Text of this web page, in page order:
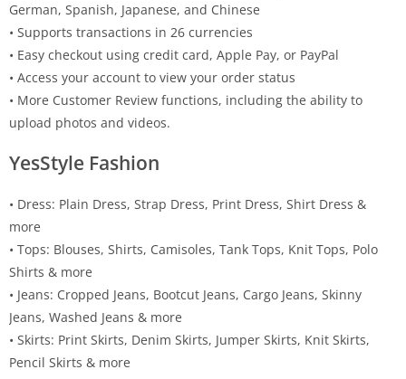
German, Spanish, Japanese, and Chinese
• Supports transactions in 26 currencies
• Easy checkout using credit card, Apple Pay, or PayPal
• Access your account to view your order status
• More Customer Review functions, including the ability to
upload photos and videos.
YesStyle Fashion
• Dress: Plain Dress, Strap Dress, Print Dress, Shirt Dress &
more
• Tops: Blouses, Shirts, Camisoles, Tank Tops, Knit Tops, Polo
Shirts & more
• Jeans: Cropped Jeans, Bootcut Jeans, Cargo Jeans, Skinny
Jeans, Washed Jeans & more
• Skirts: Print Skirts, Denim Skirts, Jumper Skirts, Knit Skirts,
Pencil Skirts & more